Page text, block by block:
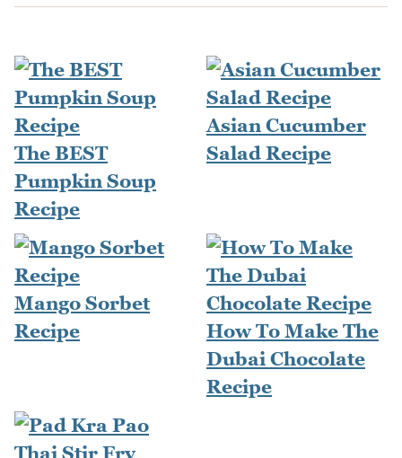
The BEST
Pumpkin Soup
Recipe
Asian Cucumber
Salad Recipe
Mango Sorbet
Recipe
How To Make The
Dubai Chocolate
Recipe